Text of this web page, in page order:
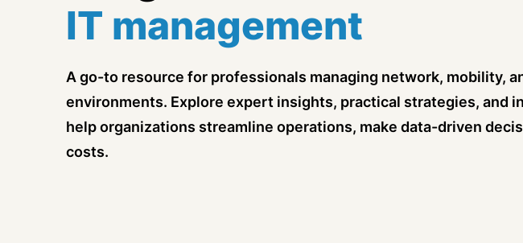
IT management
A go-to resource for professionals managing network, mobility,
environments. Explore expert insights, practical strategies, and
help organizations streamline operations, make data-driven
costs.